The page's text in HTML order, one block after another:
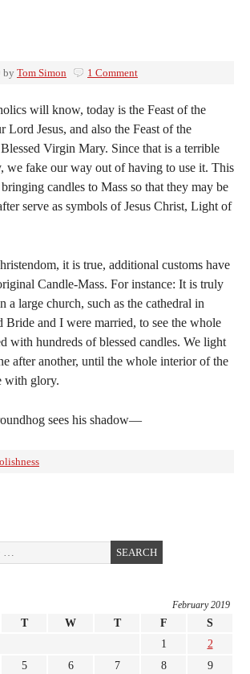
by Tom Simon 1 Comment
will know, today is the Feast of the
Lord Jesus, and also the Feast of the
Virgin Mary. Since that is a terrible
we fake our way out of having to use it. This
candles to Mass so that they may be
serve as symbols of Jesus Christ, Light of
it is true, additional customs have
Candle-Mass. For instance: It is truly
a large church, such as the cathedral in
and I were married, to see the whole
with hundreds of blessed candles. We light
after another, until the whole interior of the
with glory.
sees his shadow—
February 2019
T W T F
S
1
2
5 6 7 8
9